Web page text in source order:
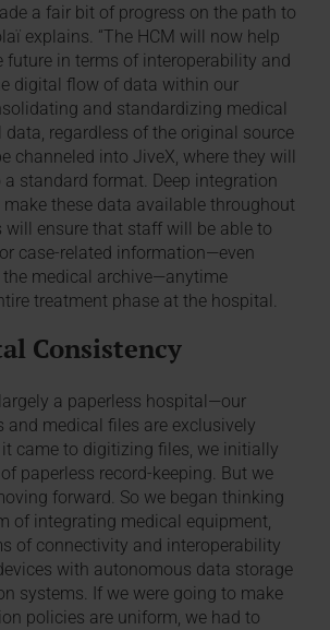
a fair bit of progress on the path to
explains. “The HCM will now help
future in terms of interoperability and
digital flow of data within our
and standardizing medical
data, regardless of the original source
channeled into JiveX, where they will
a standard format. Deep integration
these data available throughout
will ensure that staff will be able to
case-related information—even
medical archive—anytime
treatment phase at the hospital.
Consistency
a paperless hospital—our
and medical files are exclusively
came to digitizing files, we initially
paperless record-keeping. But we
forward. So we began thinking
of integrating medical equipment,
of connectivity and interoperability
with autonomous data storage
systems. If we were going to make
policies are uniform, we had to